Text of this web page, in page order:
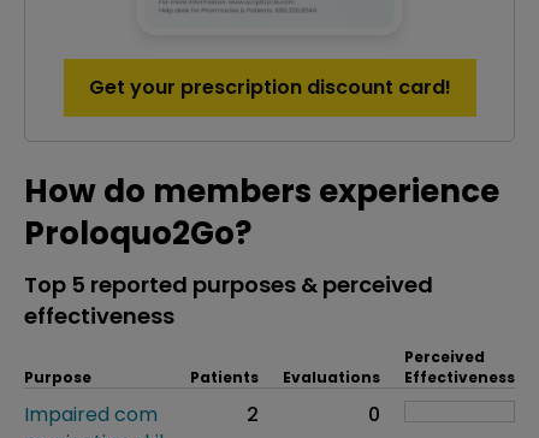
Get your prescription discount card!
How do members experience
Proloquo2Go?
Top 5 reported purposes & perceived
effectiveness
Purpose Patients Evaluations
Perceived
Effectiveness
Impaired com
2 0